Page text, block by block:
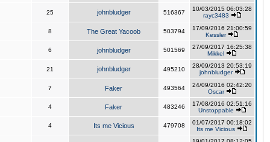
25 johnbludger 516367
10/03/2015 06:03:28
rayc3483
8 The Great Yacoob 503794
17/09/2016 21:00:59
Kessler
6 johnbludger 501569
27/09/2017 16:25:38
Mikkel
21 johnbludger 495210
28/09/2013 20:53:19
johnbludger
7 Faker 493564
24/09/2016 02:42:20
Oscar
4 Faker 483246
17/08/2016 02:51:16
Unstoppable
4 Its me Vicious 479708
01/07/2017 00:18:02
Its me Vicious